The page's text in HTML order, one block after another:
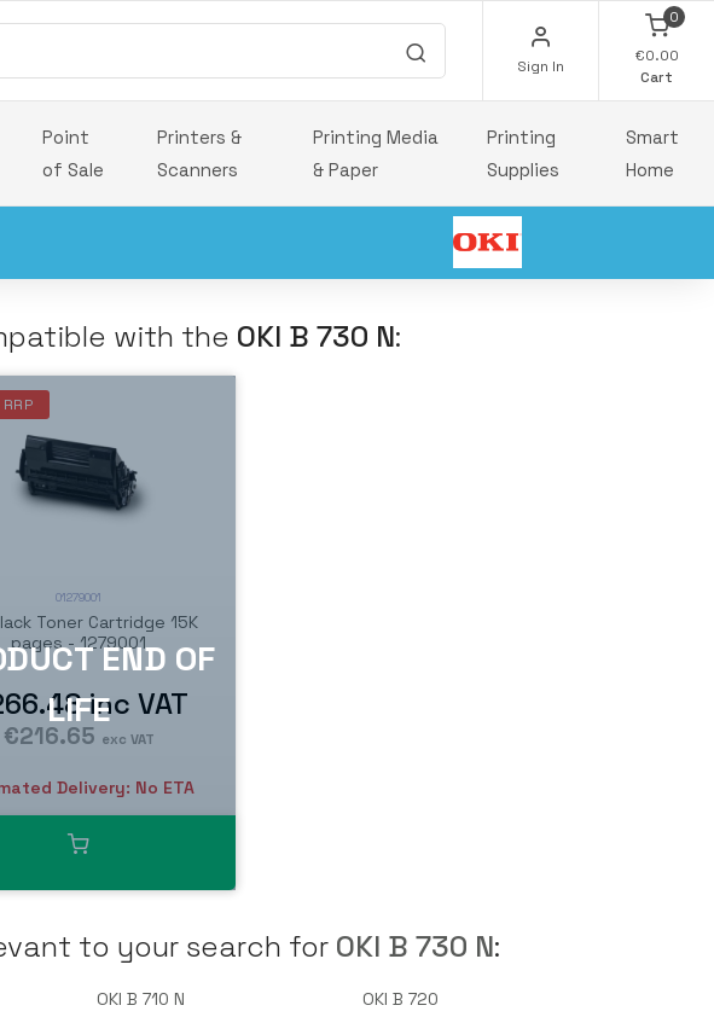
Sign In
0
€0.00
Cart
Point
of Sale
Printers &
Scanners
Printing Media
& Paper
Printing
Supplies
Smart
Home
with the OKI B 730 N:
01279001
Toner Cartridge 15K
pages - 1279001
inc VAT
€216.65 exc VAT
Delivery: No ETA
to your search for OKI B 730 N:
OKI B 710 N
OKI B 720